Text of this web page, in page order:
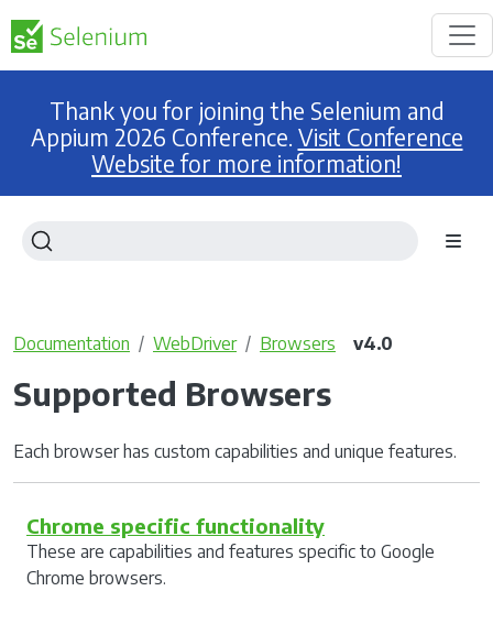
Thank you for joining the Selenium and
Appium 2026 Conference. Visit Conference
Website for more information!
Documentation WebDriver Browsers v4.0
Supported Browsers
Each browser has custom capabilities and unique features.
Chrome specific functionality
These are capabilities and features specific to Google
Chrome browsers.